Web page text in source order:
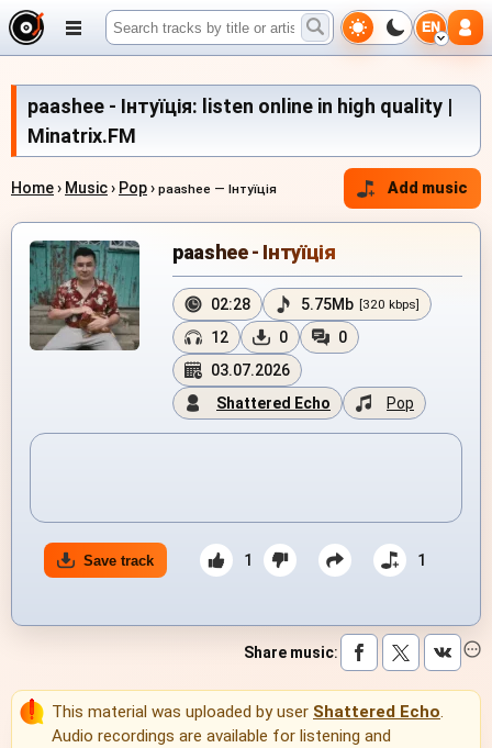
EN
paashee - Інтуїція: listen online in high quality |
Minatrix.FM
Home› Music› Pop› paashee — Інтуїція Add music
paashee - Інтуїція
02:28 5.75Mb [320 kbps]
12 0
0
03.07.2026
Shattered Echo
Pop
Save track 1 1
Share music:
This material was uploaded by user Shattered Echo.
Audio recordings are available for listening and